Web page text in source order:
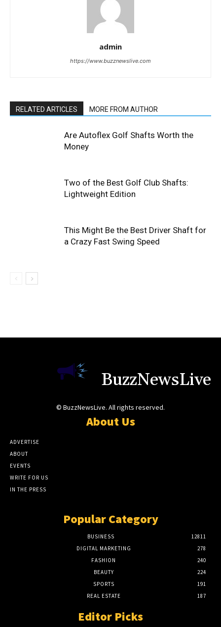
admin
https://www.buzznewslive.com
RELATED ARTICLES MORE FROM AUTHOR
Are Autoflex Golf Shafts Worth the
Money
Two of the Best Golf Club Shafts:
Lightweight Edition
This Might Be the Best Driver Shaft for
a Crazy Fast Swing Speed
BuzzNewsLive
© BuzzNewsLive. All rights reserved.
About Us
ADVERTISE
ABOUT
EVENTS
WRITE FOR US
IN THE PRESS
Popular Category
BUSINESS
12811
DIGITAL MARKETING
278
FASHION
240
BEAUTY
224
SPORTS
191
REAL ESTATE
187
Editor Picks